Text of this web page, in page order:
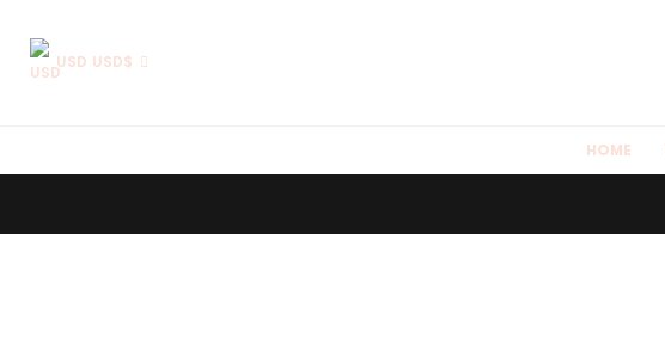
USD USD$
HOME